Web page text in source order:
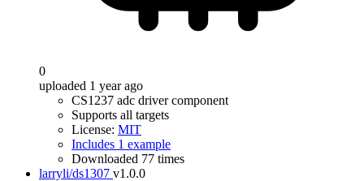
0
uploaded 1 year ago
CS1237 adc driver component
Supports all targets
License: MIT
Includes 1 example
Downloaded 77 times
larryli/ds1307 v1.0.0